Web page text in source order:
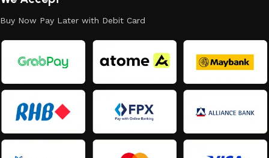
Buy Now Pay Later with Debit Card